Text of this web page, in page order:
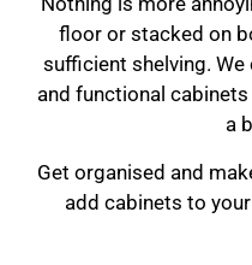
floor or stacked on
sufficient shelving.
and functional
a
Get organised and
add cabinets to